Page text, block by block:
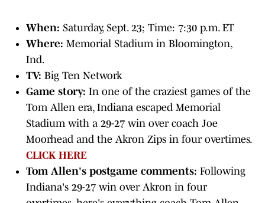
When: Saturday, Sept. 23; Time: 7:30 p.m. ET
Where: Memorial Stadium in Bloomington,
Ind.
TV: Big Ten Network
Game story: In one of the craziest games of the
Tom Allen era, Indiana escaped Memorial
Stadium with a 29-27 win over coach Joe
Moorhead and the Akron Zips in four overtimes.
CLICK HERE
Tom Allen's postgame comments: Following
Indiana's 29-27 win over Akron in four